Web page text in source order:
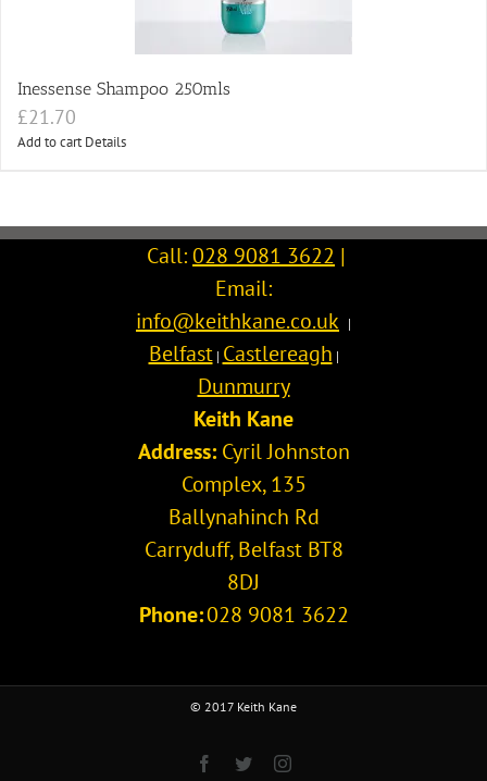
Inessense Shampoo 250mls
£21.70
Add to cart Details
Call:028 9081 3622 |
Email:
info@keithkane.co.uk |
Belfast| Castlereagh |
Dunmurry
Keith Kane
Address: Cyril Johnston
Complex, 135
Ballynahinch Rd
Carryduff,Belfast BT8
8DJ
Phone:028 9081 3622
© 2017 Keith Kane
Facebook
TwitterInstagram